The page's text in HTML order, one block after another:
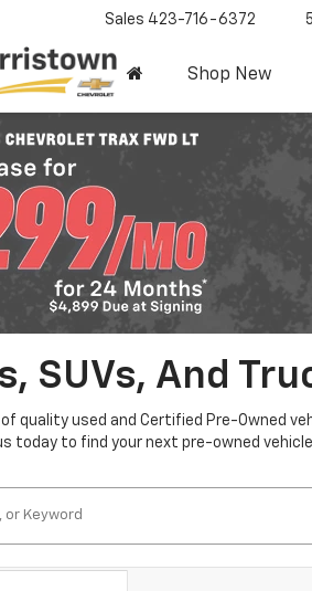
Sales 423-716-6372
Shop New
SUVs, And
quality used and Certified Pre-Owned
today to find your next pre-owned